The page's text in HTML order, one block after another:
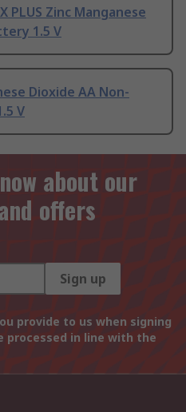
PLUS Zinc Manganese
1.5 V
Dioxide AA Non-
V
about our
offers
Sign up
provide to us when signing
processed in line with the